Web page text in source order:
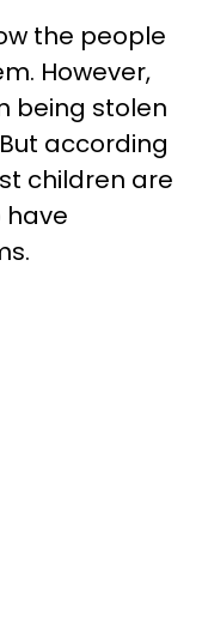
the people
However,
being stolen
according
children are